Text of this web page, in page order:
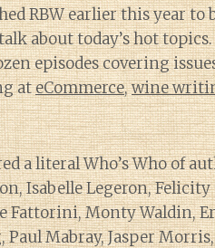
RBW earlier this year
about today’s hot
episodes covering
ateCommerce,wine
a literal Who’s Who of
Isabelle Legeron,
Fattorini, Monty Waldin,
Mabray, Jasper